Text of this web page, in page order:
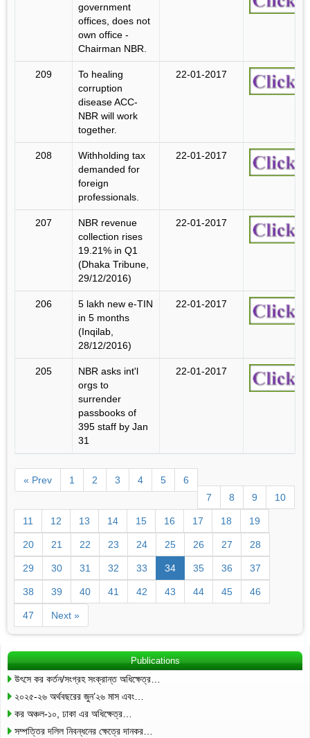
government
offices, does not
own office -
Chairman NBR.
209
To healing
corruption
disease ACC-
NBR will work
together.
22-01-2017
208
Withholding tax
demanded for
foreign
professionals.
22-01-2017
207
NBR revenue
collection rises
19.21% in Q1
(Dhaka Tribune,
29/12/2016)
22-01-2017
206
5 lakh new e-TIN
in 5 months
(Inqilab,
28/12/2016)
22-01-2017
205
NBR asks int'l
orgs to
surrender
passbooks of
395 staff by Jan
31
22-01-2017
« Prev 1 2 3 4 5
6
7
8 9 10
11 12 13 14 15 16 17 18 19
20 21 22 23 24 25 26 27 28
29 30 31 32 33 34 35 36 37
38 39 40 41 42 43 44 45 46
47 Next »
Publications
উৎসে কর কর্তন/সংগ্রহ সংক্রান্ত অধিক্ষেত্র…
২০২৫-২৬ অর্থবছরের জুন’২৬ মাস এবং…
কর অঞ্চল-১০, ঢাকা এর অধিক্ষেত্র…
সম্পত্তির দলিল নিবন্ধনের ক্ষেত্রে দানকর…